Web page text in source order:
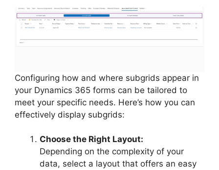
Configuring how and where subgrids appear in
your Dynamics 365 forms can be tailored to
meet your specific needs. Here’s how you can
effectively display subgrids:
Choose the Right Layout:
Depending on the complexity of your
data, select a layout that offers an easy